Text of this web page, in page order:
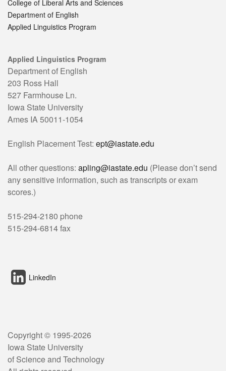
College of Liberal Arts and Sciences
Department of English
Applied Linguistics Program
Applied Linguistics Program
Department of English
203 Ross Hall
527 Farmhouse Ln.
Iowa State University
Ames IA 50011-1054
English Placement Test: ept@iastate.edu
All other questions: apling@iastate.edu (Please don’t send
any sensitive information, such as transcripts or exam
scores.)
515-294-2180 phone
515-294-6814 fax
LinkedIn
Copyright © 1995-2026
Iowa State University
of Science and Technology